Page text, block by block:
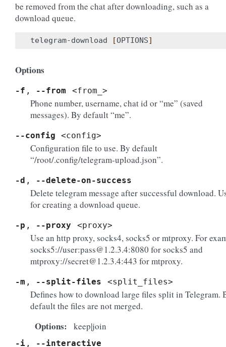
be removed from the chat after downloading, such as a
download queue.
telegram-download [OPTIONS]
Options
-f , --from <from_>
Phone number, username, chat id or “me” (saved
messages). By default “me”.
--config <config>
Configuration file to use. By default
“/root/.config/telegram-upload.json”.
-d , --delete-on-success
Delete telegram message after successful download.
for creating a download queue.
-p , --proxy <proxy>
Use an http proxy, socks4, socks5 or mtproxy. For
socks5://user:pass@1.2.3.4:8080 for socks5 and
mtproxy://secret@1.2.3.4:443 for mtproxy.
-m , --split-files <split_files>
Defines how to download large files split in Telegram.
default the files are not merged.
Options keep|join
-i , --interactive